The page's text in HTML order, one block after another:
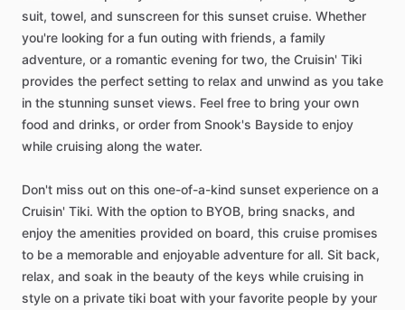
suit, towel, and sunscreen for this sunset cruise. Whether
you're looking for a fun outing with friends, a family
adventure, or a romantic evening for two, the Cruisin' Tiki
provides the perfect setting to relax and unwind as you take
in the stunning sunset views. Feel free to bring your own
food and drinks, or order from Snook's Bayside to enjoy
while cruising along the water.
Don't miss out on this one-of-a-kind sunset experience on a
Cruisin' Tiki. With the option to BYOB, bring snacks, and
enjoy the amenities provided on board, this cruise promises
to be a memorable and enjoyable adventure for all. Sit back,
relax, and soak in the beauty of the keys while cruising in
style on a private tiki boat with your favorite people by your